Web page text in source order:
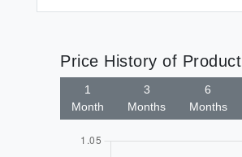
Price History of Product
1
Month
3
Months
6
Months